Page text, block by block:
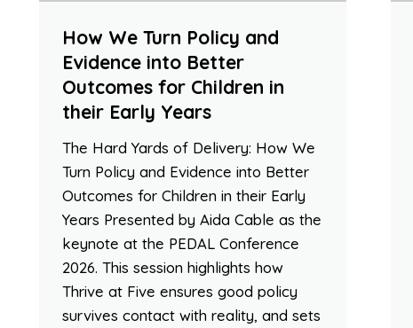
How We Turn Policy and
Evidence into Better
Outcomes for Children in
their Early Years
The Hard Yards of Delivery: How We
Turn Policy and Evidence into Better
Outcomes for Children in their Early
Years Presented by Aida Cable as the
keynote at the PEDAL Conference
2026. This session highlights how
Thrive at Five ensures good policy
survives contact with reality, and sets